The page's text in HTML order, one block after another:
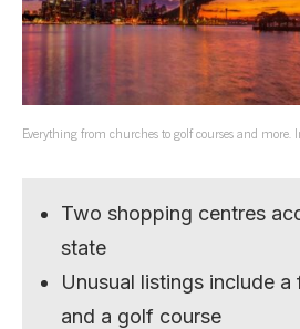
Everything from churches to golf courses and more.
Two shopping centres
state
Unusual listings include a
and a golf course